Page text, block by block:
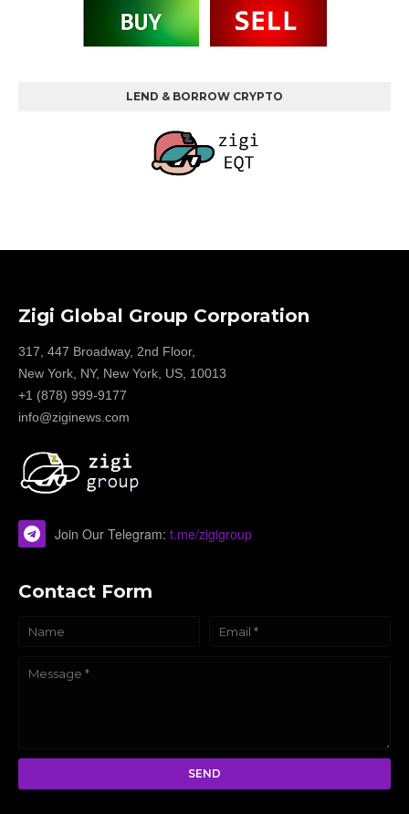
LEND & BORROW CRYPTO
Zigi Global Group Corporation
317, 447 Broadway, 2nd Floor,
New York, NY, New York, US, 10013
+1 (878) 999-9177
info@ziginews.com
Join Our Telegram: t.me/zigigroup
Contact Form